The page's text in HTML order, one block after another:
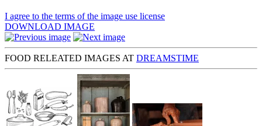
I agree to the terms of the image use license
DOWNLOAD IMAGE
FOOD RELEATED IMAGES AT DREAMSTIME